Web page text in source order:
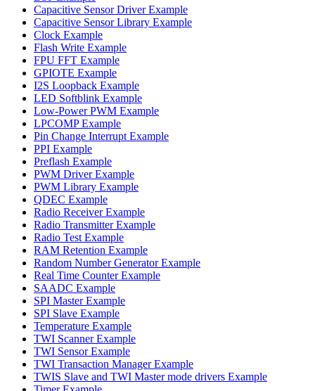
Capacitive Sensor Driver Example
Capacitive Sensor Library Example
Clock Example
Flash Write Example
FPU FFT Example
GPIOTE Example
I2S Loopback Example
LED Softblink Example
Low-Power PWM Example
LPCOMP Example
Pin Change Interrupt Example
PPI Example
Preflash Example
PWM Driver Example
PWM Library Example
QDEC Example
Radio Receiver Example
Radio Transmitter Example
Radio Test Example
RAM Retention Example
Random Number Generator Example
Real Time Counter Example
SAADC Example
SPI Master Example
SPI Slave Example
Temperature Example
TWI Scanner Example
TWI Sensor Example
TWI Transaction Manager Example
TWIS Slave and TWI Master mode drivers Example